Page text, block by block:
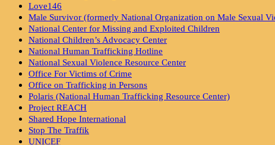
Love146
Male Survivor (formerly National Organization on Male Sexual
National Center for Missing and Exploited Children
National Children’s Advocacy Center
National Human Trafficking Hotline
National Sexual Violence Resource Center
Office For Victims of Crime
Office on Trafficking in Persons
Polaris (National Human Trafficking Resource Center)
Project REACH
Shared Hope International
Stop The Traffik
UNICEF